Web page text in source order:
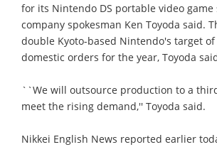
for its Nintendo DS portable video game
company spokesman Ken Toyoda said.
double Kyoto-based Nintendo's target
domestic orders for the year, Toyoda
``We will outsource production to a
meet the rising demand,'' Toyoda said.
Nikkei English News reported earlier